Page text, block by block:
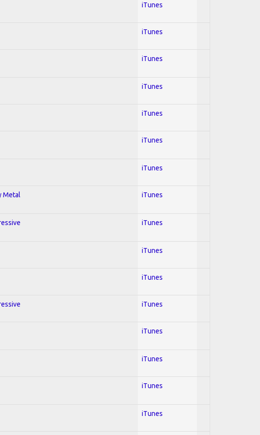
iTunes
iTunes
iTunes
iTunes
iTunes
iTunes
iTunes
Metal iTunes
iTunes
iTunes
iTunes
iTunes
iTunes
iTunes
iTunes
iTunes